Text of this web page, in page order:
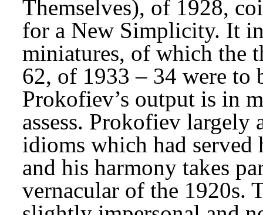
Themselves), of 1928,
for a New Simplicity. It
miniatures, of which the
62, of 1933 – 34 were to
Prokofiev’s output is in
assess. Prokofiev largely
idioms which had
and his harmony takes
vernacular of the 1920s.